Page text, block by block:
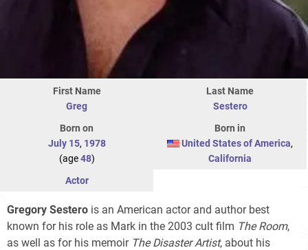
First Name
Greg
Last Name
Sestero
Born on
July 15, 1978
(age48)
Born in
United States of America,
California
Actor
Gregory Sestero is an American actor and author best
known for his role as Mark in the 2003 cult film The Room,
as well as for his memoir The Disaster Artist, about his